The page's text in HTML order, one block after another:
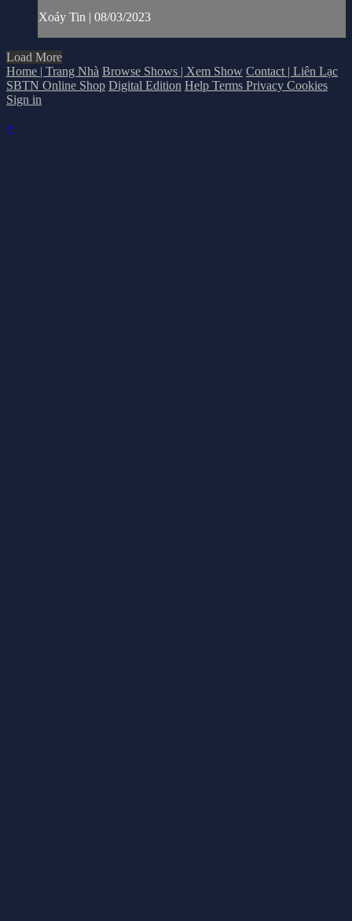
Xoáy Tin | 08/03/2023
Load More
Home | Trang Nhà Browse Shows | Xem Show Contact | Liên Lạc
SBTN Online Shop Digital Edition Help Terms Privacy Cookies
Sign in
×